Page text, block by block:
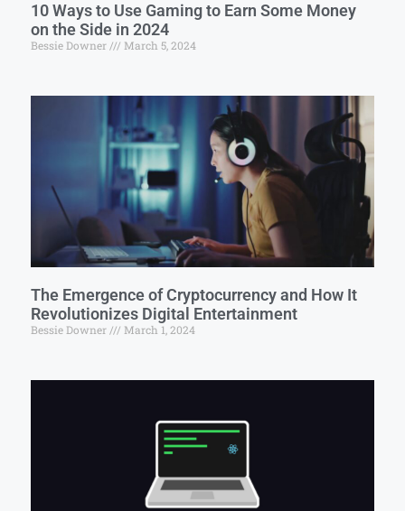
10 Ways to Use Gaming to Earn Some Money
on the Side in 2024
Bessie Downer March 5, 2024
The Emergence of Cryptocurrency and How It
Revolutionizes Digital Entertainment
Bessie Downer March 1, 2024